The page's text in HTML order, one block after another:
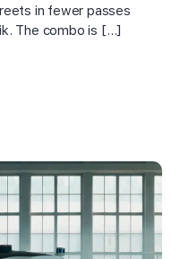
in fewer passes
The combo is […]